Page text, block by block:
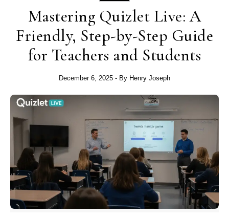
Mastering Quizlet Live: A
Friendly, Step-by-Step Guide
for Teachers and Students
December 6, 2025 - By Henry Joseph